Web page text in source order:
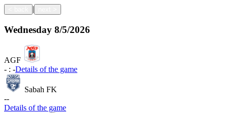
|
Wednesday 8/5/2026
AGF
- : -Details of the game
Sabah FK
--
Details of the game